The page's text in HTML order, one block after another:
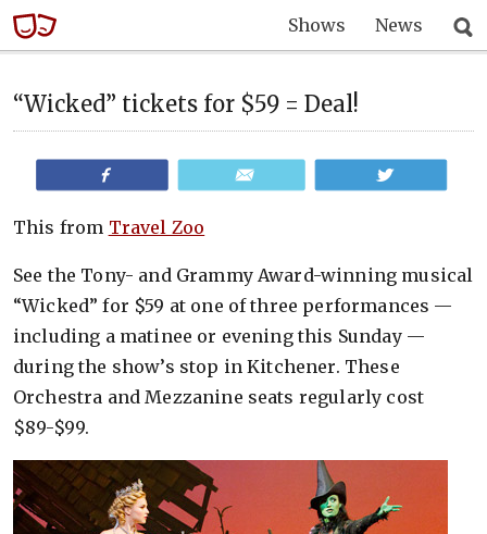
Shows News
“Wicked” tickets for $59 = Deal!
This from Travel Zoo
See the Tony- and Grammy Award-winning musical
“Wicked” for $59 at one of three performances —
including a matinee or evening this Sunday —
during the show’s stop in Kitchener. These
Orchestra and Mezzanine seats regularly cost
$89-$99.